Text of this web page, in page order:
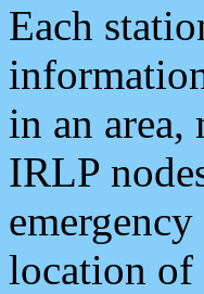
Each
in an area,
IRLP
location of